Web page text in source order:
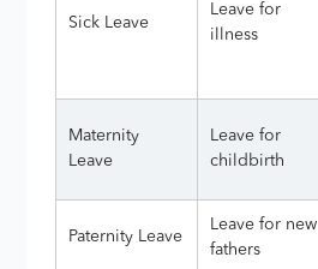
Sick Leave
Leave for
illness
Maternity
Leave
Leave for
childbirth
Paternity Leave
Leave for new
fathers